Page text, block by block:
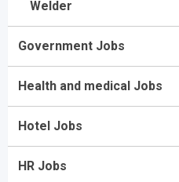
Welder
Government Jobs
Health and medical Jobs
Hotel Jobs
HR Jobs